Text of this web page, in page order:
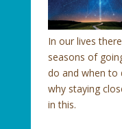
In our lives
seasons of
do and when to
why staying
in this.